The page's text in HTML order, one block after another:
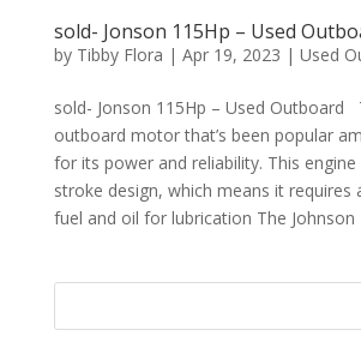
sold- Jonson 115Hp – Used
by Tibby Flora | Apr 19, 2023 | Used
sold- Jonson 115Hp – Used Outboard
outboard motor that’s been popular
for its power and reliability. This
stroke design, which means it requires
fuel and oil for lubrication The Johnson